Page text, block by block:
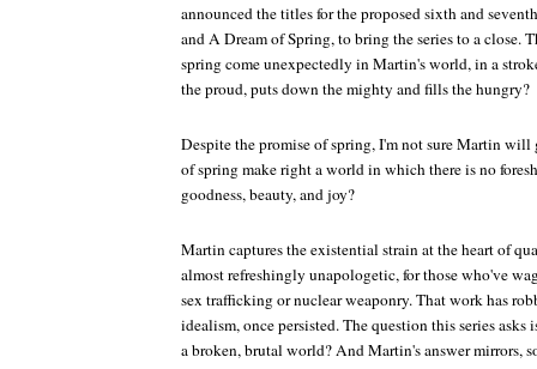
announced the titles for the proposed sixth and
andA Dream of Spring, to bring the series to a
spring come unexpectedly in Martin's world, in a
the proud, puts down the mighty and fills the hungry?
Despite the promise of spring, I'm not sure Martin will
of spring make right a world in which there is no
goodness, beauty, and joy?
Martin captures the existential strain at the heart of
almost refreshingly unapologetic, for those who've
sex trafficking or nuclear weaponry. That work has
idealism, once persisted. The question this series
a broken, brutal world? And Martin's answer mirrors,